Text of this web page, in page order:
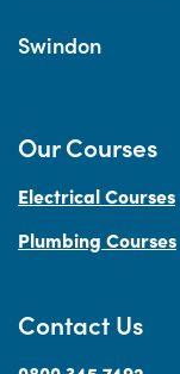
Swindon
Contact Us
Our Courses
Electrical Courses
Plumbing Courses